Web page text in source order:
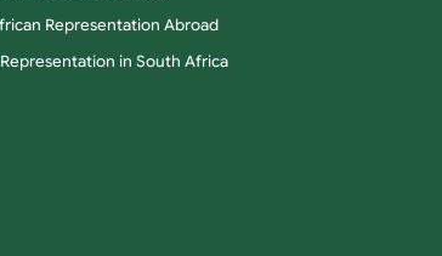
Representation Abroad
in South Africa